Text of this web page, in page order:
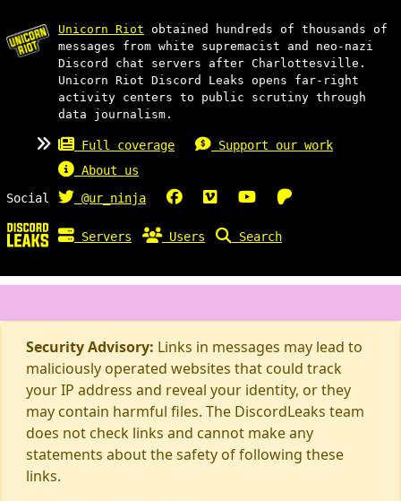
Unicorn Riot obtained hundreds of thousands of
messages from white supremacist and neo-nazi
Discord chat servers after Charlottesville.
Unicorn Riot Discord Leaks opens far-right
activity centers to public scrutiny through
data journalism.
Full coverage
Support our work
About us
Social
@ur_ninja
Servers Users Search
Security Advisory: Links in messages may lead to
maliciously operated websites that could track
your IP address and reveal your identity, or they
may contain harmful files. The DiscordLeaks team
does not check links and cannot make any
statements about the safety of following these
links.